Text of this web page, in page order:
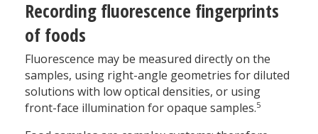
Recording fluorescence fingerprints
of foods
Fluorescence may be measured directly on the
samples, using right-angle geometries for diluted
solutions with low optical densities, or using
front-face illumination for opaque samples.5